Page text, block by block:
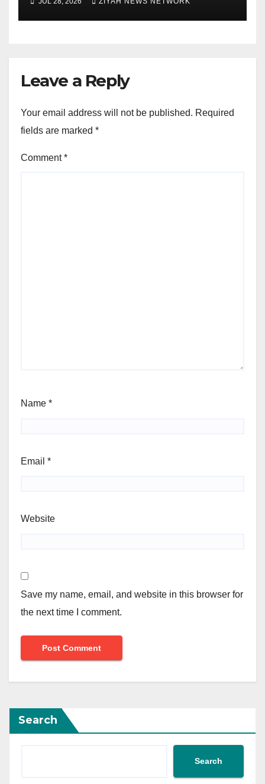
Leave a Reply
Your email address will not be published. Required
fields are marked *
Comment*
Name *
Email *
Website
Save my name, email, and website in this browser for
the next time I comment.
Search
Search